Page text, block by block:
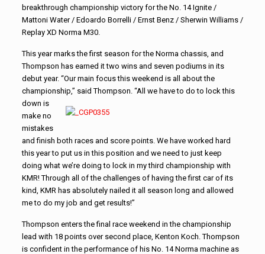
breakthrough championship victory for the No. 14 Ignite /
Mattoni Water / Edoardo Borrelli / Ernst Benz / Sherwin Williams /
Replay XD Norma M30.
This year marks the first season for the Norma chassis, and
Thompson has earned it two wins and seven podiums in its
debut year. “Our main focus this weekend is all about the
championship,” said Thompson. “All we have to do to lock this
down is
make no
mistakes
and finish both races and score points. We have worked hard
this year to put us in this position and we need to just keep
doing what we’re doing to lock in my third championship with
KMR! Through all of the challenges of having the first car of its
kind, KMR has absolutely nailed it all season long and allowed
me to do my job and get results!”
Thompson enters the final race weekend in the championship
lead with 18 points over second place, Kenton Koch. Thompson
is confident in the performance of his No. 14 Norma machine as